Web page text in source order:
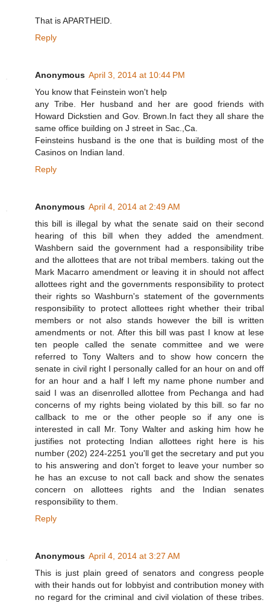
That is APARTHEID.
Reply
Anonymous April 3, 2014 at 10:44 PM
You know that Feinstein won't help
any Tribe. Her husband and her are good friends with
Howard Dickstien and Gov. Brown.In fact they all share the
same office building on J street in Sac.,Ca.
Feinsteins husband is the one that is building most of the
Casinos on Indian land.
Reply
Anonymous April 4, 2014 at 2:49 AM
this bill is illegal by what the senate said on their second
hearing of this bill when they added the amendment.
Washbern said the government had a responsibility tribe
and the allottees that are not tribal members. taking out the
Mark Macarro amendment or leaving it in should not affect
allottees right and the governments responsibility to protect
their rights so Washburn's statement of the governments
responsibility to protect allottees right whether their tribal
members or not also stands however the bill is written
amendments or not. After this bill was past I know at lese
ten people called the senate committee and we were
referred to Tony Walters and to show how concern the
senate in civil right I personally called for an hour on and off
for an hour and a half I left my name phone number and
said I was an disenrolled allottee from Pechanga and had
concerns of my rights being violated by this bill. so far no
callback to me or the other people so if any one is
interested in call Mr. Tony Walter and asking him how he
justifies not protecting Indian allottees right here is his
number (202) 224-2251 you'll get the secretary and put you
to his answering and don't forget to leave your number so
he has an excuse to not call back and show the senates
concern on allottees rights and the Indian senates
responsibility to them.
Reply
Anonymous April 4, 2014 at 3:27 AM
This is just plain greed of senators and congress people
with their hands out for lobbyist and contribution money with
no regard for the criminal and civil violation of these tribes.